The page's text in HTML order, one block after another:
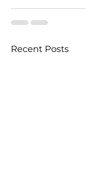
Recent Posts